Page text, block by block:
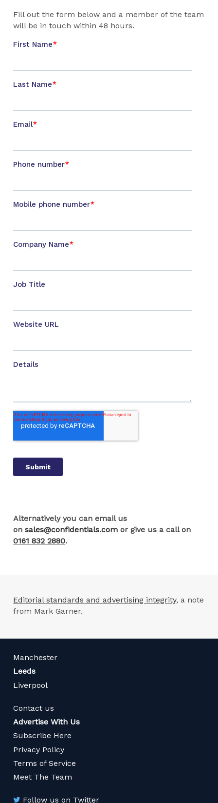
Fill out the form below and a member of the team
will be in touch within 48 hours.
Alternatively you can email us
onsales@confidentials.com or give us a call on
0161 832 2880.
Editorial standards and advertising integrity, a note
from Mark Garner.
Manchester
Leeds
Liverpool
Contact us
Advertise With Us
Subscribe Here
Privacy Policy
Terms of Service
Meet The Team
Follow us on Twitter